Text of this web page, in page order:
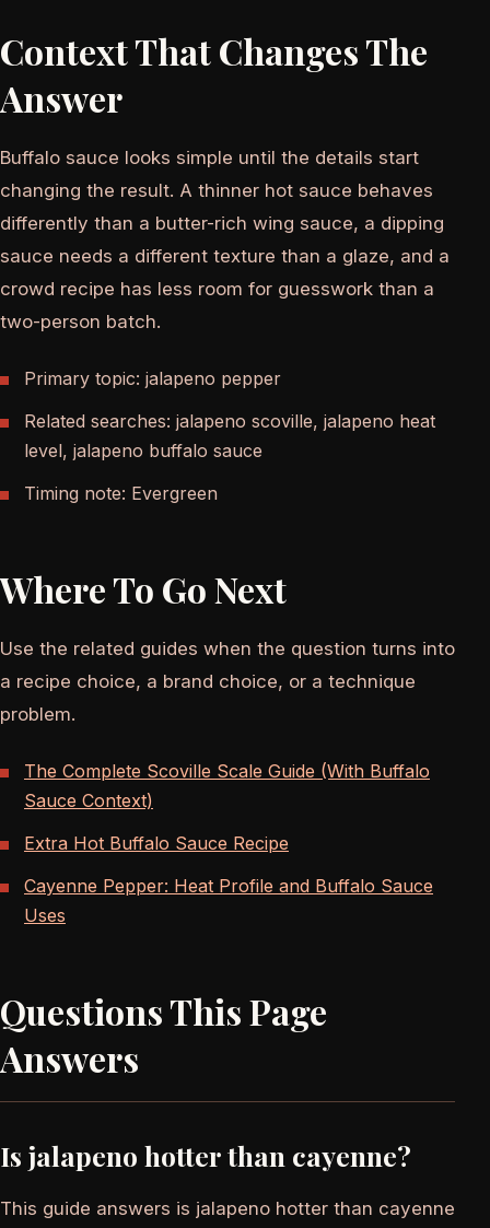
Context That Changes The
Answer
Buffalo sauce looks simple until the details start
changing the result. A thinner hot sauce behaves
differently than a butter-rich wing sauce, a dipping
sauce needs a different texture than a glaze, and a
crowd recipe has less room for guesswork than a
two-person batch.
Primary topic: jalapeno pepper
Related searches: jalapeno scoville, jalapeno heat
level, jalapeno buffalo sauce
Timing note: Evergreen
Where To Go Next
Use the related guides when the question turns into
a recipe choice, a brand choice, or a technique
problem.
The Complete Scoville Scale Guide (With Buffalo
Sauce Context)
Extra Hot Buffalo Sauce Recipe
Cayenne Pepper: Heat Profile and Buffalo Sauce
Uses
Questions This Page
Answers
Is jalapeno hotter than cayenne?
This guide answers is jalapeno hotter than cayenne